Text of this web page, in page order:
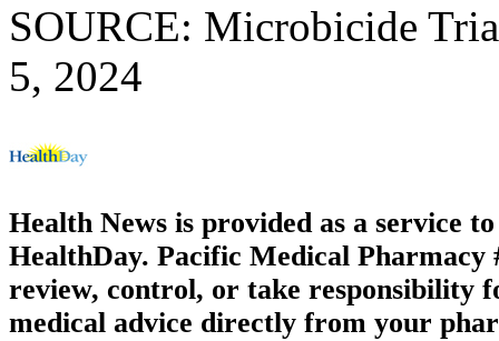
SOURCE: Microbicide
5, 2024
Health News is provided as a service
HealthDay. Pacific Medical Pharmacy
review, control, or take responsibility
medical advice directly from your